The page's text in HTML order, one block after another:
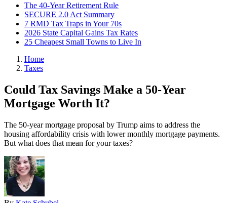
The 40-Year Retirement Rule
SECURE 2.0 Act Summary
7 RMD Tax Traps in Your 70s
2026 State Capital Gains Tax Rates
25 Cheapest Small Towns to Live In
Home
Taxes
Could Tax Savings Make a 50-Year
Mortgage Worth It?
The 50-year mortgage proposal by Trump aims to address the
housing affordability crisis with lower monthly mortgage payments.
But what does that mean for your taxes?